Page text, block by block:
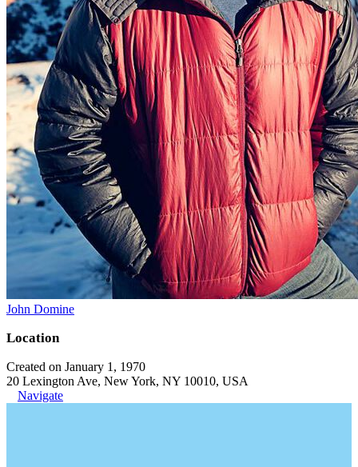
John Domine
Location
Created on January 1, 1970
20 Lexington Ave, New York, NY 10010, USA
Navigate